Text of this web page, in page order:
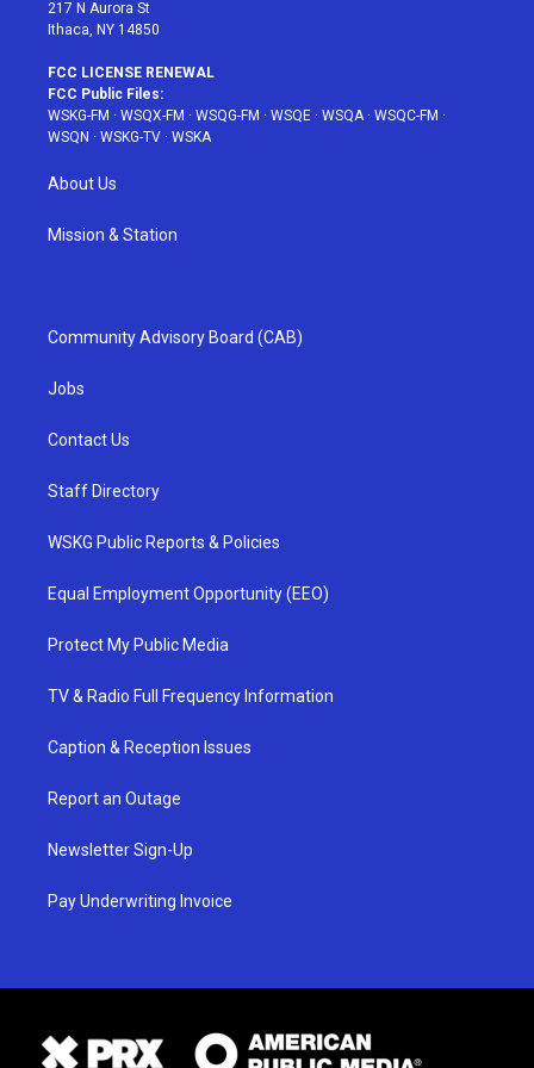
217 N Aurora St
Ithaca, NY 14850
FCC LICENSE RENEWAL
FCC Public Files:
WSKG-FM · WSQX-FM · WSQG-FM · WSQE · WSQA· WSQC-FM ·
WSQN · WSKG-TV · WSKA
About Us
Mission & Station
Community Advisory Board (CAB)
Jobs
Contact Us
Staff Directory
WSKG Public Reports & Policies
Equal Employment Opportunity (EEO)
Protect My Public Media
TV & Radio Full Frequency Information
Caption & Reception Issues
Report an Outage
Newsletter Sign-Up
Pay Underwriting Invoice